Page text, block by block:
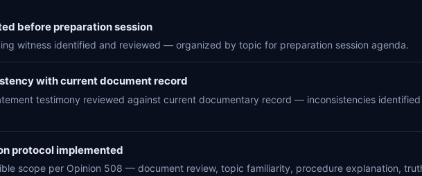
before preparation session
witness identified and reviewed — organized by topic for preparation session agenda.
with current document record
testimony reviewed against current documentary record — inconsistencies
protocol implemented
scope per Opinion 508 — document review, topic familiarity, procedure explanation,